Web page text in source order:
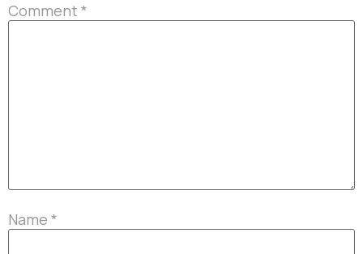
Comment *
Name *